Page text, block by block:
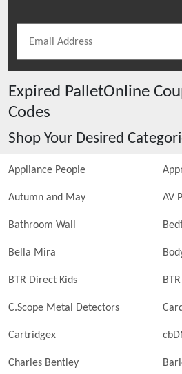
Expired PalletOnline
Codes
Shop Your Desired
Appliance People
Autumn and May AV
Bathroom Wall
Bella Mira
BTR Direct Kids
C.Scope Metal Detectors
Cartridgex
Charles Bentley